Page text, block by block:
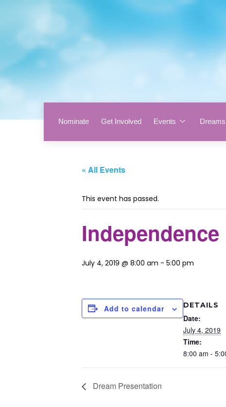
Nominate Get Involved Events Dreams
« All Events
This event has passed.
July 4, 2019 @ 8:00 am - 5:00 pm
Add to calendar DETAILS
Date:
July 4, 2019
Time:
8:00 am -
Dream Presentation